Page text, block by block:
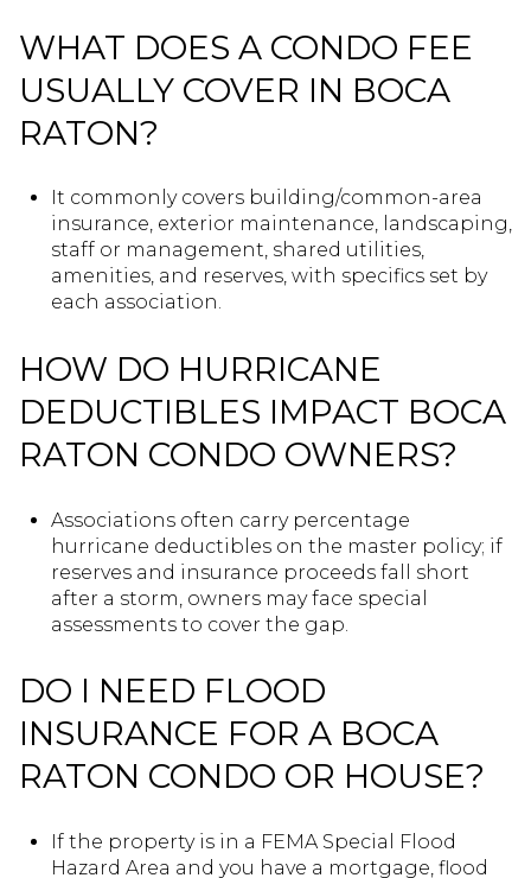
WHAT DOES A CONDO FEE
USUALLY COVER IN BOCA
RATON?
It commonly covers building/common-area
insurance, exterior maintenance, landscaping,
staff or management, shared utilities,
amenities, and reserves, with specifics set by
each association.
HOW DO HURRICANE
DEDUCTIBLES IMPACT BOCA
RATON CONDO OWNERS?
Associations often carry percentage
hurricane deductibles on the master policy; if
reserves and insurance proceeds fall short
after a storm, owners may face special
assessments to cover the gap.
DO I NEED FLOOD
INSURANCE FOR A BOCA
RATON CONDO OR HOUSE?
If the property is in a FEMA Special Flood
Hazard Area and you have a mortgage, flood